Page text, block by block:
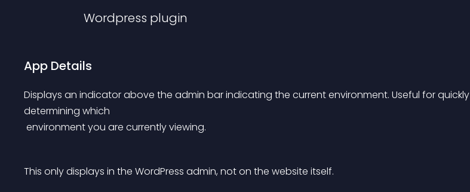
Wordpress plugin
App Details
Displays an indicator above the admin bar indicating the current environment. Useful for quickly
determining which
environment you are currently viewing.
This only displays in the WordPress admin, not on the website itself.